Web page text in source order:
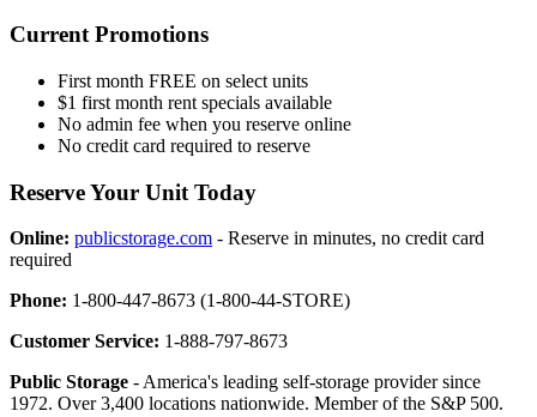
Current Promotions
First month FREE on select units
$1 first month rent specials available
No admin fee when you reserve online
No credit card required to reserve
Reserve Your Unit Today
Online: publicstorage.com - Reserve in minutes, no credit card
required
Phone: 1-800-447-8673 (1-800-44-STORE)
Customer Service: 1-888-797-8673
Public Storage - America's leading self-storage provider since
1972. Over 3,400 locations nationwide. Member of the S&P 500.